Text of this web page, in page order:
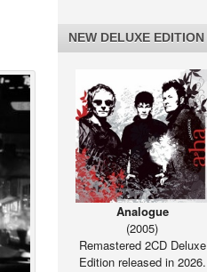
NEW DELUXE EDITION
Analogue
(2005)
Remastered 2CD Deluxe
Edition released in 2026.